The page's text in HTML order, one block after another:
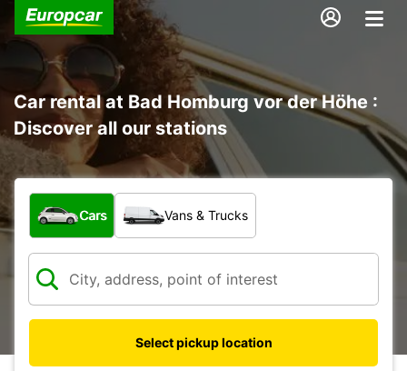
Car rental at Bad Homburg vor der Höhe :
Discover all our stations
What type of vehicle?
Cars Vans & Trucks
Select pickup location